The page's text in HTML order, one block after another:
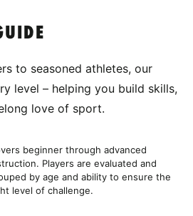
to seasoned athletes, our
level – helping you build skills,
love of sport.
beginner through advanced
Players are evaluated and
by age and ability to ensure the
level of challenge.